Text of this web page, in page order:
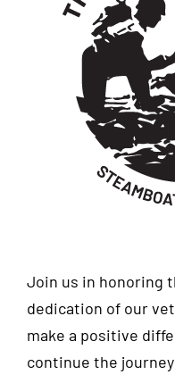
Join us in honoring
dedication of our
make a positive
continue the